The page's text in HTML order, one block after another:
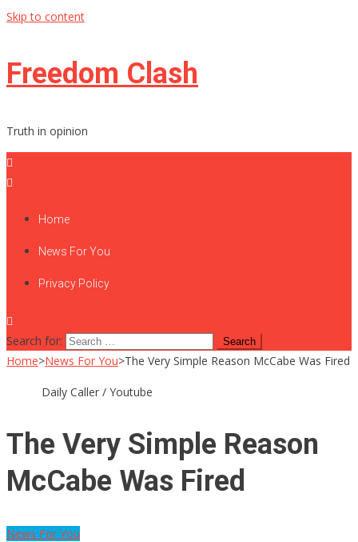
Skip to content
Freedom Clash
Truth in opinion
Home
News For You
Privacy Policy
Search for:
Home>News For You>The Very Simple Reason McCabe Was Fired
Daily Caller / Youtube
The Very Simple Reason
McCabe Was Fired
News For You